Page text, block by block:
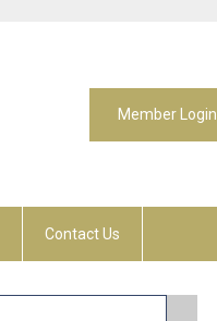
Member Login
Contact Us